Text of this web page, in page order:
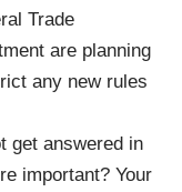
Trade
are planning
any new rules
get answered in
important? Your